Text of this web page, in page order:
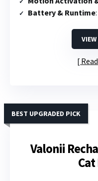
Battery & Runtime:
Valonii
BEST UPGRADED PICK